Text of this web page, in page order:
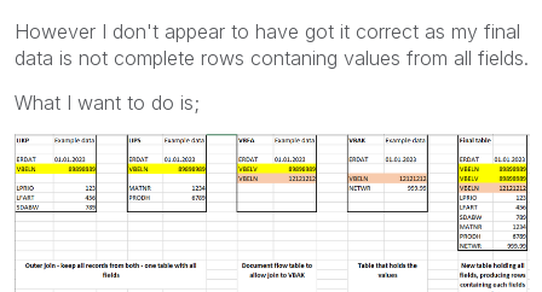
However I don't appear to have got it correct as my final
data is not complete rows contaning values from all fields.
What I want to do is;